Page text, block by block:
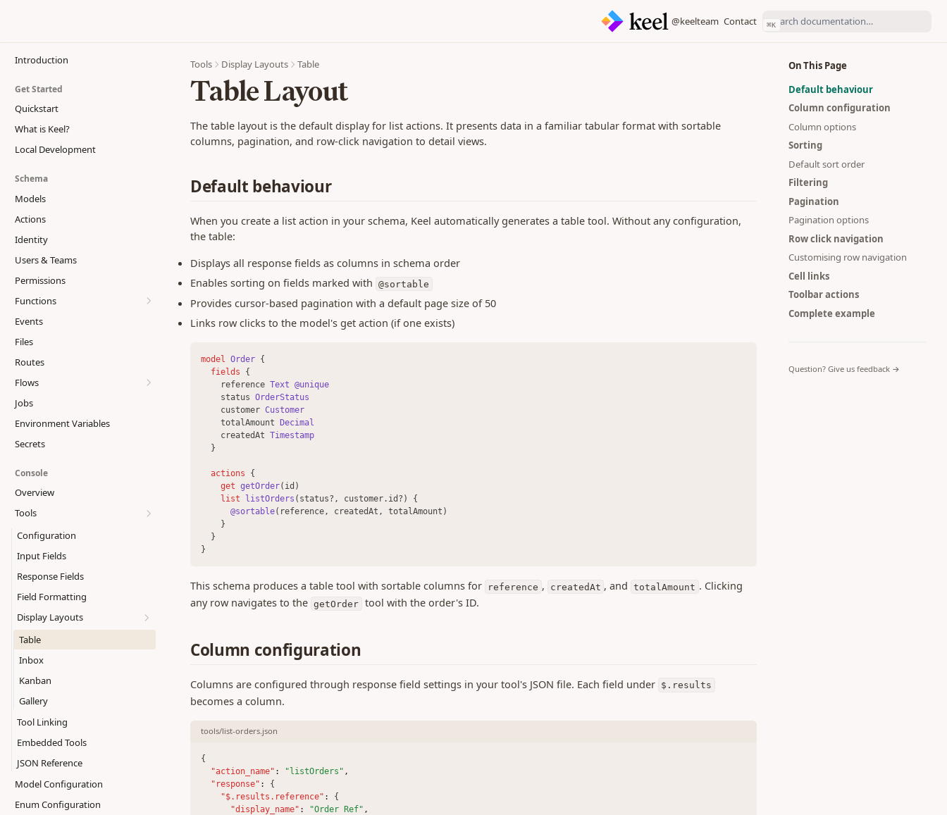
@keelteam(opens in a new tab)
Contact(opens in a new tab)
⌘K
Introduction
Get Started
Quickstart
What is Keel?
Local Development
Schema
Models
Actions
Identity
Users & Teams
Permissions
Functions
Action hooks
Custom functions
Auth hooks
Functions SDK
Model API
Database API
Transactions
Error Handling
Events
Files
Routes
Flows
Writing flows
Function steps
UI steps
display.banner
display.code
display.divider
display.file
display.grid
display.header
display.image
display.keyvalue
display.list
display.markdown
Permissions
External access
Jobs
Environment Variables
Secrets
Console
Overview
Tools
Configuration
Input Fields
Response Fields
Field Formatting
Display Layouts
Table
Inbox
Kanban
Gallery
Tool Linking
Embedded Tools
JSON Reference
Model Configuration
Enum Configuration
On This Page
Default behaviour
Column configuration
Column options
Sorting
Default sort order
Filtering
Pagination
Pagination options
Row click navigation
Customising row navigation
Cell links
Toolbar actions
Complete example
Question? Give us feedback →
Tools Display Layouts Table
Table Layout
The table layout is the default display for list actions. It presents data in a familiar tabular format with sortable
columns, pagination, and row-click navigation to detail views.
Default behaviour
When you create a list action in your schema, Keel automatically generates a table tool. Without any configuration,
the table:
Displays all response fields as columns in schema order
Enables sorting on fields marked with
@sortable
Provides cursor-based pagination with a default page size of 50
Links row clicks to the model's get action (if one exists)
model Order {
fields {
    reference
Text @unique
    status
OrderStatus
    customer
Customer
    totalAmount
Decimal
    createdAt
Timestamp
  }
actions {
get getOrder(id)
list listOrders (status?, customer.id?) {
@sortable(reference, createdAt, totalAmount)
    }
  }
}
This schema produces a table tool with sortable columns for reference , createdAt , and totalAmount . Clicking
any row navigates to the getOrder tool with the order's ID.
Column configuration
Columns are configured through response field settings in your tool's JSON file. Each field under $.results
becomes a column.
tools/list-orders.json
{
"action_name" : "listOrders" ,
"response" :
{
"$.results.reference" :
{
"display_name" : "Order Ref" ,